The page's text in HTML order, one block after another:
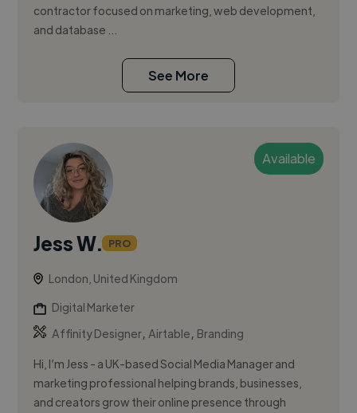
contractor focused on marketing, web development,
and database ...
See More
Available
Jess W. PRO
London, United Kingdom
Digital Marketer
Affinity Designer,Airtable, Branding
Hi, I’m Jess - a UK-based Social Media Manager and
marketing professional helping brands, businesses,
and creators grow their online presence through